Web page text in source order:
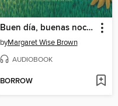
Buen día, buenas noches
byMargaret Wise Brown
AUDIOBOOK
BORROW